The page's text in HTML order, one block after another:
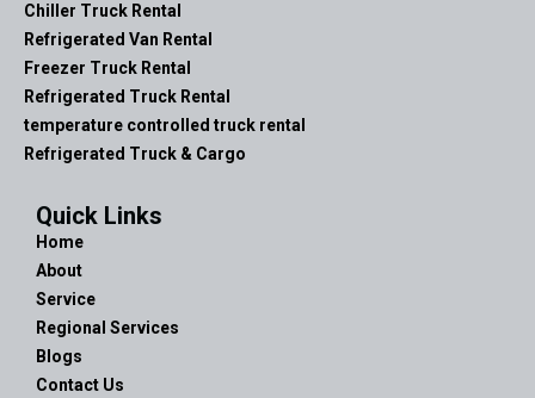
Chiller Truck Rental
Refrigerated Van Rental
Freezer Truck Rental
Refrigerated Truck Rental
temperature controlled truck rental
Refrigerated Truck & Cargo
Quick Links
Home
About
Service
Regional Services
Blogs
Contact Us